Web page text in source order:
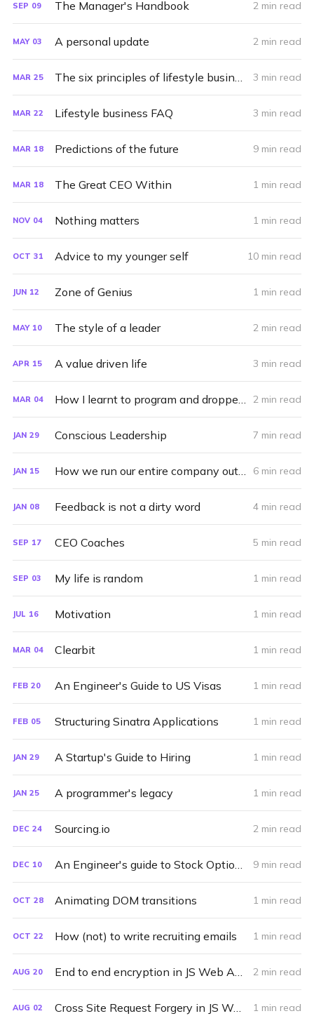
SEP 09 The Manager's Handbook 2 min read
MAY 03 A personal update 2 min read
MAR 25 The six principles of lifestyle businesses 3 min read
MAR 22 Lifestyle business FAQ 3 min read
MAR 18 Predictions of the future 9 min read
MAR 18 The Great CEO Within 1 min read
NOV 04 Nothing matters 1 min read
OCT 31 Advice to my younger self 10 min read
JUN 12 Zone of Genius 1 min read
MAY 10 The style of a leader 2 min read
APR 15 A value driven life 3 min read
MAR 04 How I learnt to program and dropped out of high-school 2 min read
JAN 29 Conscious Leadership 7 min read
JAN 15 How we run our entire company out of Asana 6 min read
JAN 08 Feedback is not a dirty word 4 min read
SEP 17 CEO Coaches 5 min read
SEP 03 My life is random 1 min read
JUL 16 Motivation 1 min read
MAR 04 Clearbit 1 min read
FEB 20 An Engineer's Guide to US Visas 1 min read
FEB 05 Structuring Sinatra Applications 1 min read
JAN 29 A Startup's Guide to Hiring 1 min read
JAN 25 A programmer's legacy 1 min read
DEC 24 Sourcing.io 2 min read
DEC 10 An Engineer's guide to Stock Options 9 min read
OCT 28 Animating DOM transitions 1 min read
OCT 22 How (not) to write recruiting emails 1 min read
AUG 20 End to end encryption in JS Web Apps 2 min read
AUG 02 Cross Site Request Forgery in JS Web Apps 1 min read